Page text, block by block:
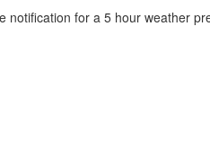
notification for a 5 hour weather